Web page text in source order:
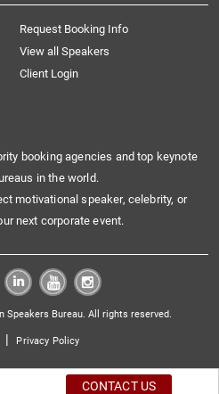
Request Booking Info
View all Speakers
Client Login
booking agencies and top keynote
in the world.
motivational speaker, celebrity, or
next corporate event.
Speakers Bureau. All rights reserved.
| Privacy Policy
CONTACT US